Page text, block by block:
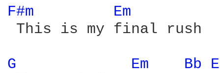
F#m
Em
This is my final rush
G Em Bb